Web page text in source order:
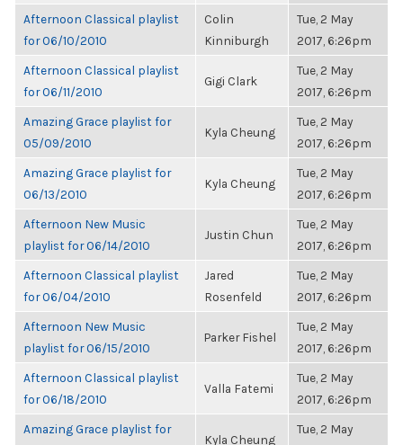
Afternoon Classical playlist
for 06/10/2010
Colin
Kinniburgh
Tue, 2 May
2017, 6:26pm
Afternoon Classical playlist
for 06/11/2010
Gigi Clark
Tue, 2 May
2017, 6:26pm
Amazing Grace playlist for
05/09/2010
Kyla Cheung
Tue, 2 May
2017, 6:26pm
Amazing Grace playlist for
06/13/2010
Kyla Cheung
Tue, 2 May
2017, 6:26pm
Afternoon New Music
playlist for 06/14/2010
Justin Chun
Tue, 2 May
2017, 6:26pm
Afternoon Classical playlist
for 06/04/2010
Jared
Rosenfeld
Tue, 2 May
2017, 6:26pm
Afternoon New Music
playlist for 06/15/2010
Parker Fishel
Tue, 2 May
2017, 6:26pm
Afternoon Classical playlist
for 06/18/2010
Valla Fatemi
Tue, 2 May
2017, 6:26pm
Amazing Grace playlist for
Kyla Cheung
Tue, 2 May